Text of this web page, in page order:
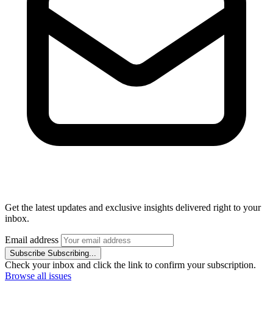
Get the latest updates and exclusive insights delivered right to your
inbox.
Email address
Subscribe Subscribing...
Check your inbox and click the link to confirm your subscription.
Browse all issues